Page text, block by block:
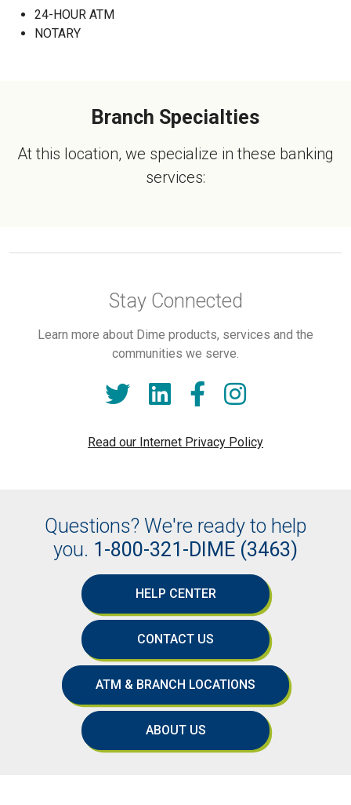
24-HOUR ATM
NOTARY
Branch Specialties
At this location, we specialize in these banking
services:
Stay Connected
Learn more about Dime products, services and the
communities we serve.
Read our Internet Privacy Policy
Questions? We're ready to help
you. 1-800-321-DIME (3463)
HELP CENTER
CONTACT US
ATM & BRANCH LOCATIONS
ABOUT US